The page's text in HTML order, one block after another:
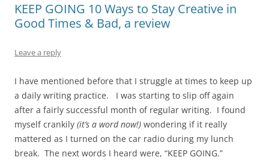
KEEP GOING 10 Ways to Stay Creative in
Good Times & Bad, a review
Leave a reply
I have mentioned before that I struggle at times to keep up
a daily writing practice. I was starting to slip off again
after a fairly successful month of regular writing. I found
myself crankily (it’s a word now!) wondering if it really
mattered as I turned on the car radio during my lunch
break. The next words I heard were, “KEEP GOING.”